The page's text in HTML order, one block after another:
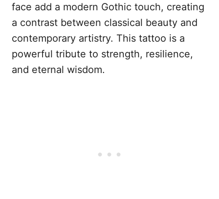
face add a modern Gothic touch, creating
a contrast between classical beauty and
contemporary artistry. This tattoo is a
powerful tribute to strength, resilience,
and eternal wisdom.